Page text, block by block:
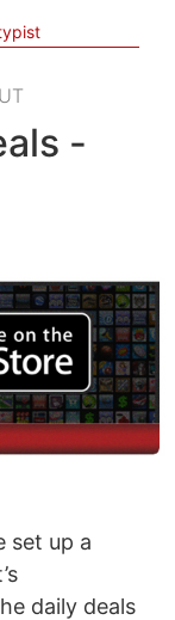
-
set up a
daily deals